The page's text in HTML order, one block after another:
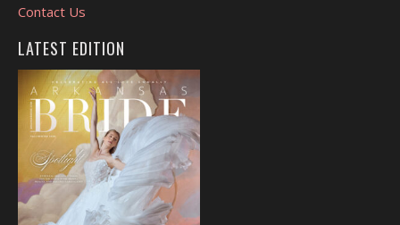
Contact Us
LATEST EDITION